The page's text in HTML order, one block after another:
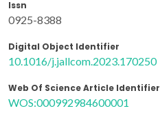
Issn
0925-8388
Digital Object Identifier
10.1016/j.jallcom.2023.170250
Web Of Science Article Identifier
WOS:000992984600001